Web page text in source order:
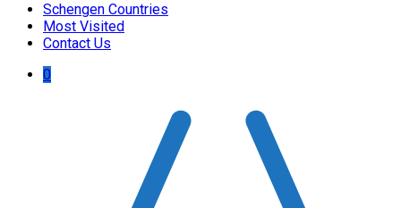
Schengen Countries
Most Visited
Contact Us
0